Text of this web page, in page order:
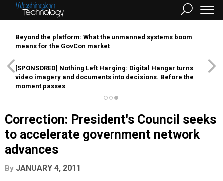
Beyond the platform: What the unmanned systems boom
means for the GovCon market
[SPONSORED] Nothing Left Hanging: Digital Hangar turns
video imagery and documents into decisions. Before the
moment passes
Correction: President's Council seeks
to accelerate government network
advances
By JANUARY 4, 2011